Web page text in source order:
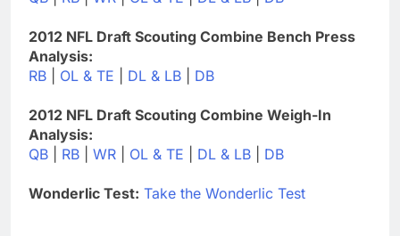
2012 NFL Draft Scouting Combine Bench Press
Analysis:
RB
OL & TE DL & LB DB
2012 NFL Draft Scouting Combine Weigh-In
Analysis:
QB
RB WR OL & TE DL & LB DB
Wonderlic Test: Take the Wonderlic Test